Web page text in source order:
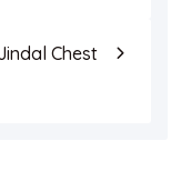
Chest